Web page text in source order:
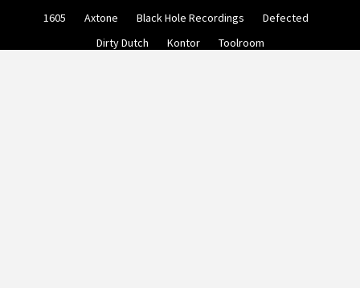
1605 Axtone Black Hole Recordings
Defected
Dirty Dutch
Kontor Toolroom